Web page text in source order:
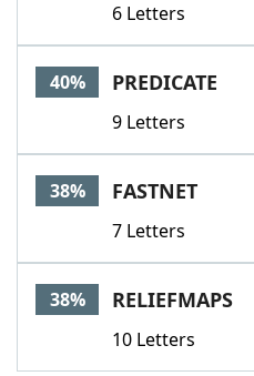
6 Letters
40% PREDICATE
9 Letters
38% FASTNET
7 Letters
38% RELIEFMAPS
10 Letters